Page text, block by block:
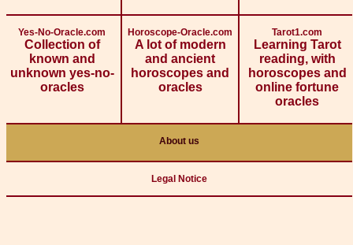
Yes-No-Oracle.com
Collection of
known and
unknown yes-no-
oracles
Horoscope-Oracle.com
A lot of modern
and ancient
horoscopes and
oracles
Tarot1.com
Learning Tarot
reading, with
horoscopes and
online fortune
oracles
About us
Legal Notice